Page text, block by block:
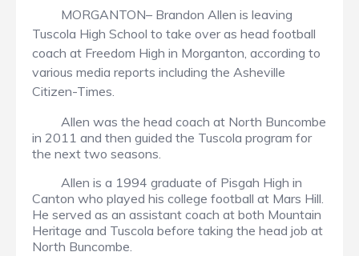
MORGANTON– Brandon Allen is leaving
Tuscola High School to take over as head football
coach at Freedom High in Morganton, according to
various media reports including the Asheville
Citizen-Times.
Allen was the head coach at North Buncombe
in 2011 and then guided the Tuscola program for
the next two seasons.
Allen is a 1994 graduate of Pisgah High in
Canton who played his college football at Mars Hill.
He served as an assistant coach at both Mountain
Heritage and Tuscola before taking the head job at
North Buncombe.